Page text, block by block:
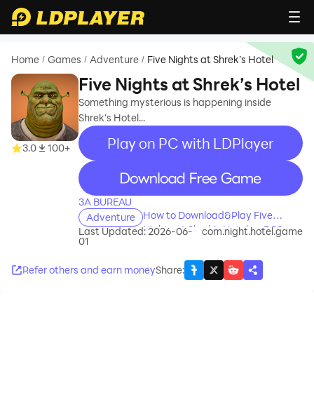
Home / Games / Adventure / Five Nights at Shrek’s Hotel
3.0 100+
Five Nights at Shrek’s Hotel
Something mysterious is happening inside
Shrek’s Hotel...
Play on PC with LDPlayer
recommend
3A BUREAU
Adventure
How to Download&Play Five
Nights at Shrek’s Hotel on PC?
Last Updated: 2026-06-
01
com.night.hotel.game
Refer others and earn moneyShare: